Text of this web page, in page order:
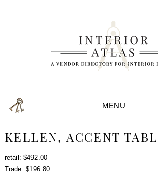
MENU
KELLEN, ACCENT
retail: $492.00
Trade: $196.80